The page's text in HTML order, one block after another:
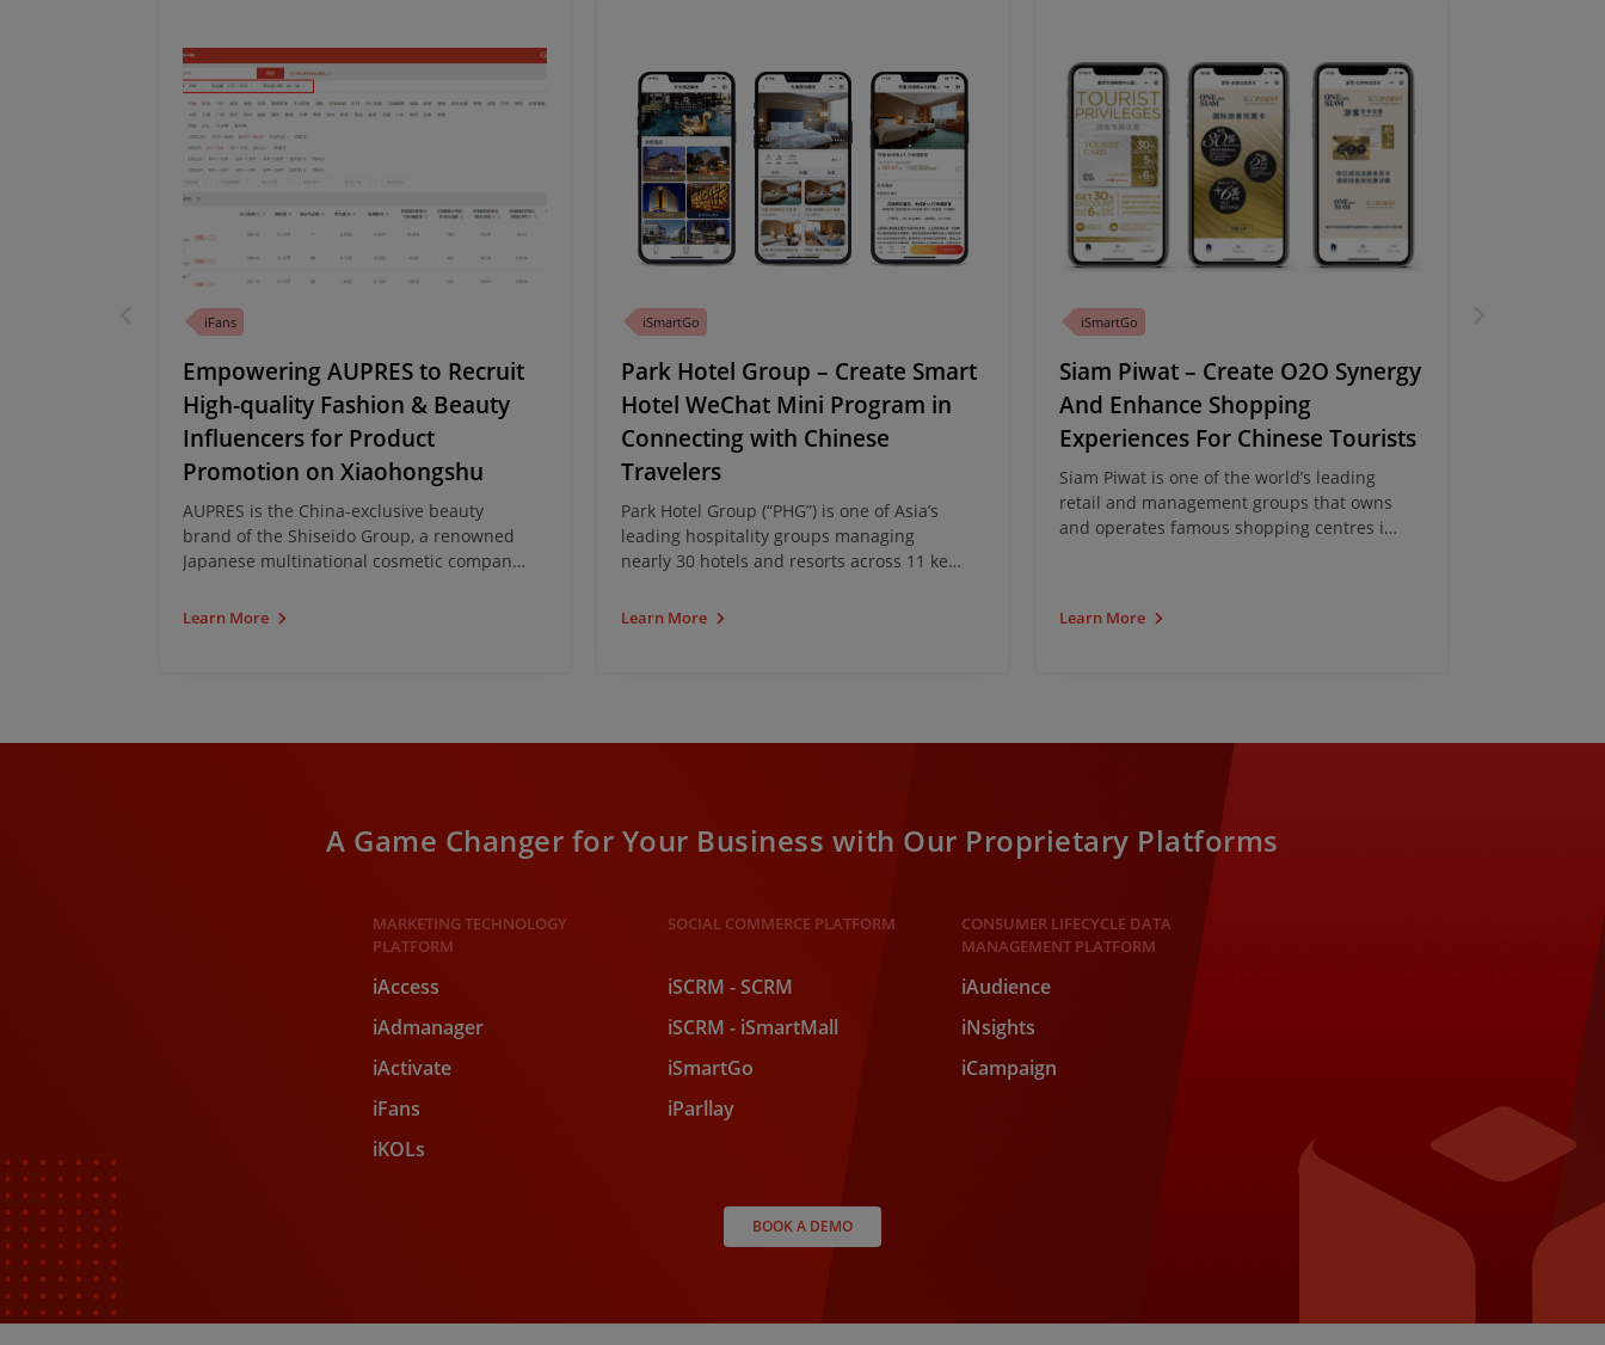
iFans
Empowering AUPRES to Recruit
High-quality Fashion & Beauty
Influencers for Product
Promotion on Xiaohongshu
AUPRES is the China-exclusive beauty
brand of the Shiseido Group, a renowned
Japanese multinational cosmetic company.
KOL Marketing Analytics Platform, iFans to
Learn More
iSmartGo
Park Hotel Group – Create Smart
Hotel WeChat Mini Program in
Connecting with Chinese
Travelers
Park Hotel Group (“PHG”) is one of Asia’s
leading hospitality groups managing
nearly 30 hotels and resorts across 11 key
iClick to develop and implement a Smart
Learn More
iSmartGo
Siam Piwat – Create O2O Synergy
And Enhance Shopping
Experiences For Chinese Tourists
Siam Piwat is one of the world’s leading
retail and management groups that owns
and operates famous shopping centres in
launched the ONESIAM X ICONSIAM
Learn More
A Game Changer for Your Business with Our Proprietary Platforms
MARKETING TECHNOLOGY
PLATFORM​
iAccess
iAdmanager
iActivate
iFans
iKOLs
SOCIAL COMMERCE PLATFORM
iSCRM - SCRM
iSCRM - iSmartMall
iSmartGo
iParllay
CONSUMER LIFECYCLE DATA
MANAGEMENT PLATFORM
iAudience
iNsights
iCampaign
BOOK A DEMO